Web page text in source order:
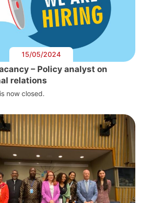
15/05/2024
– Policy analyst on
relations
now closed.